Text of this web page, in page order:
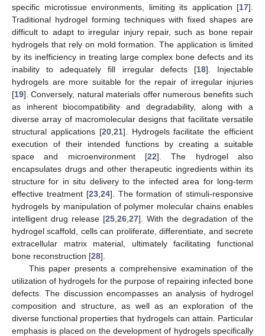
specific microtissue environments, limiting its application [17].
Traditional hydrogel forming techniques with fixed shapes are
difficult to adapt to irregular injury repair, such as bone repair
hydrogels that rely on mold formation. The application is limited
by its inefficiency in treating large complex bone defects and its
inability to adequately fill irregular defects [18]. Injectable
hydrogels are more suitable for the repair of irregular injuries
[19]. Conversely, natural materials offer numerous benefits such
as inherent biocompatibility and degradability, along with a
diverse array of macromolecular designs that facilitate versatile
structural applications [20, 21]. Hydrogels facilitate the efficient
execution of their intended functions by creating a suitable
space and microenvironment [22]. The hydrogel also
encapsulates drugs and other therapeutic ingredients within its
structure for in situ delivery to the infected area for long-term
effective treatment [23, 24]. The formation of stimuli-responsive
hydrogels by manipulation of polymer molecular chains enables
intelligent drug release [25 26 27]. With the degradation of the
hydrogel scaffold, cells can proliferate, differentiate, and secrete
extracellular matrix material, ultimately facilitating functional
bone reconstruction [28].
This paper presents a comprehensive examination of the
utilization of hydrogels for the purpose of repairing infected bone
defects. The discussion encompasses an analysis of hydrogel
composition and structure, as well as an exploration of the
diverse functional properties that hydrogels can attain. Particular
emphasis is placed on the development of hydrogels specifically